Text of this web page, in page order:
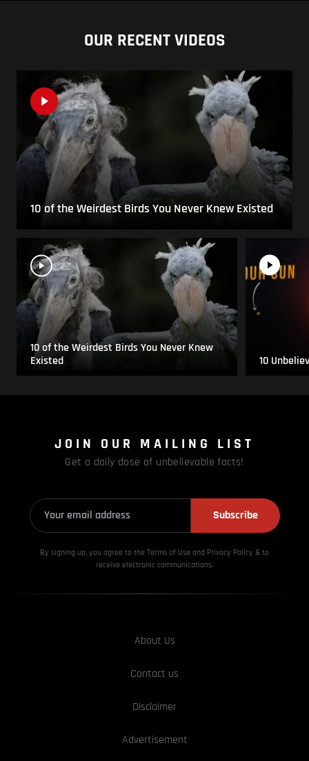
OUR RECENT VIDEOS
10 of the Weirdest Birds You Never Knew Existed
10 of the Weirdest Birds You Never Knew
Existed
10
JOIN OUR MAILING LIST
Get a daily dose of unbelievable facts!
Subscribe
By signing up, you agree to the Terms of Use and Privacy Policy & to
receive electronic communications.
About Us
Contact us
Disclaimer
Advertisement